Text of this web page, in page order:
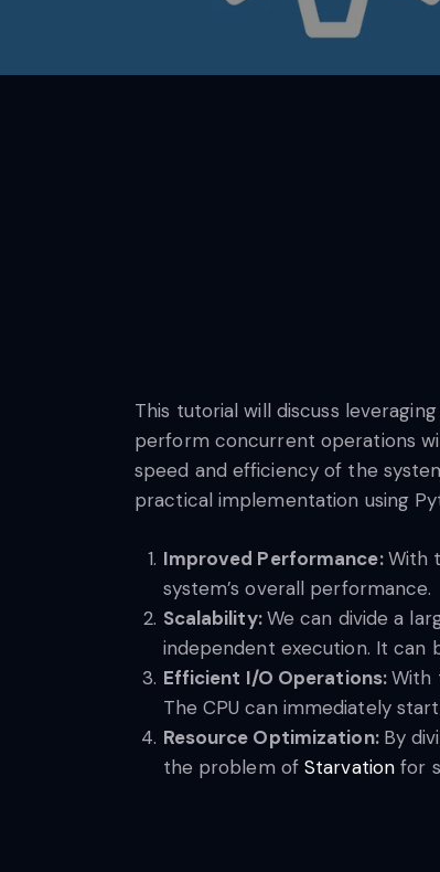
This tutorial will discuss
perform concurrent operations
speed and efficiency of the
practical implementation using
Improved Performance:With
system’s overall performance.
Scalability:We can divide a
independent execution. It can
Efficient I/O Operations:With
The CPU can immediately
Resource Optimization: By
the problem of Starvation for